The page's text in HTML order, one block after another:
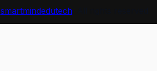
smartmindedutech. All rights reserved